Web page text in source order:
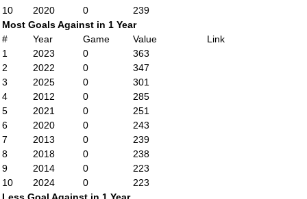
10
2020 0
239
Most Goals Against in 1 Year
#
Year Game Value
Link
1
2023 0
363
2
2022 0
347
3
2025 0
301
4
2012 0
285
5
2021 0
251
6
2020 0
243
7
2013 0
239
8
2018 0
238
9
2014 0
223
10
2024 0
223